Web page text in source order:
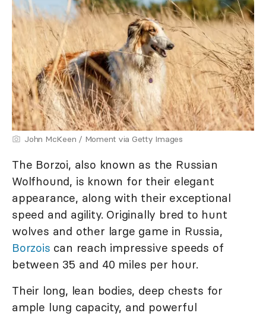
John McKeen / Moment via Getty Images
The Borzoi, also known as the Russian
Wolfhound, is known for their elegant
appearance, along with their exceptional
speed and agility. Originally bred to hunt
wolves and other large game in Russia,
Borzois can reach impressive speeds of
between 35 and 40 miles per hour.
Their long, lean bodies, deep chests for
ample lung capacity, and powerful